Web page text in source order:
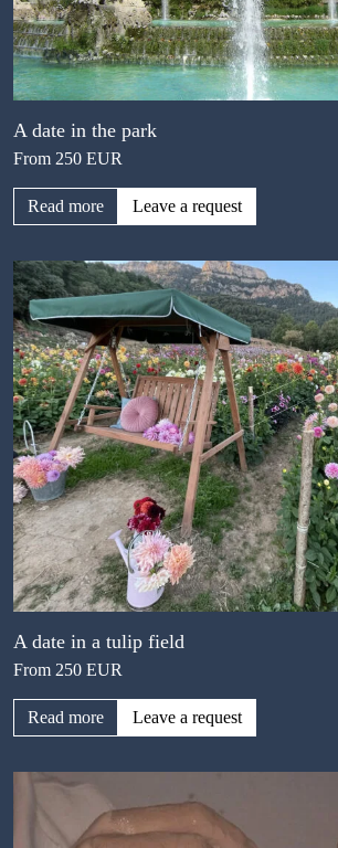
A date in the park
From 250 EUR
Read more Leave a request
A date in a tulip field
From 250 EUR
Read more Leave a request